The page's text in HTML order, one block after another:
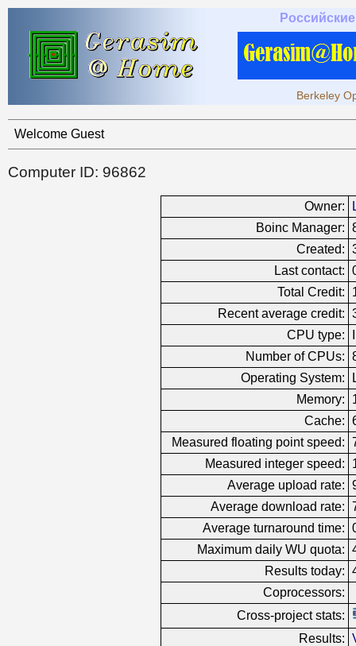
Berkeley
Welcome Guest
Computer ID: 96862
Owner:
Boinc Manager:
Created:
Last contact:
Total Credit:
Recent average credit:
CPU type:
Number of CPUs:
Operating System:
Memory:
Cache:
Measured floating point speed:
Measured integer speed:
Average upload rate:
Average download rate:
Average turnaround time:
Maximum daily WU quota:
Results today:
Coprocessors:
Cross-project stats:
Results: